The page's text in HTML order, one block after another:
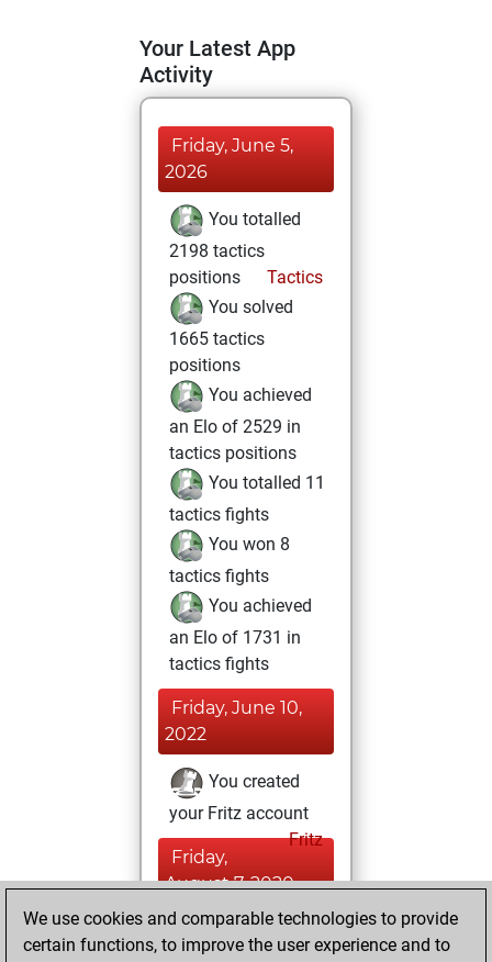
Your Latest App
Activity
Friday, June 5,
2026
You totalled
2198 tactics
positions
Tactics
You solved
1665 tactics
positions
You achieved
an Elo of 2529 in
tactics positions
You totalled 11
tactics fights
You won 8
tactics fights
You achieved
an Elo of 1731 in
tactics fights
Friday, June 10,
2022
You created
your Fritz account
Fritz
Friday,
August 7, 2020
You learned 4
We use cookies and comparable technologies to provide
certain functions, to improve the user experience and to